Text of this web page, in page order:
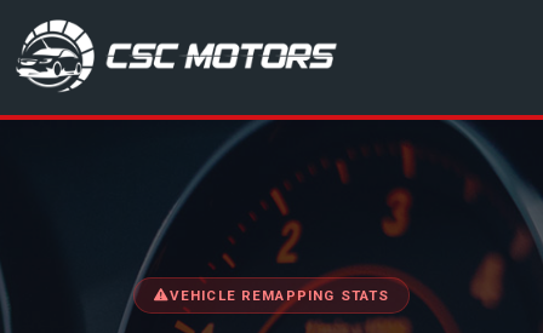
CSC Motors in Glenrothes
VEHICLE REMAPPING STATS